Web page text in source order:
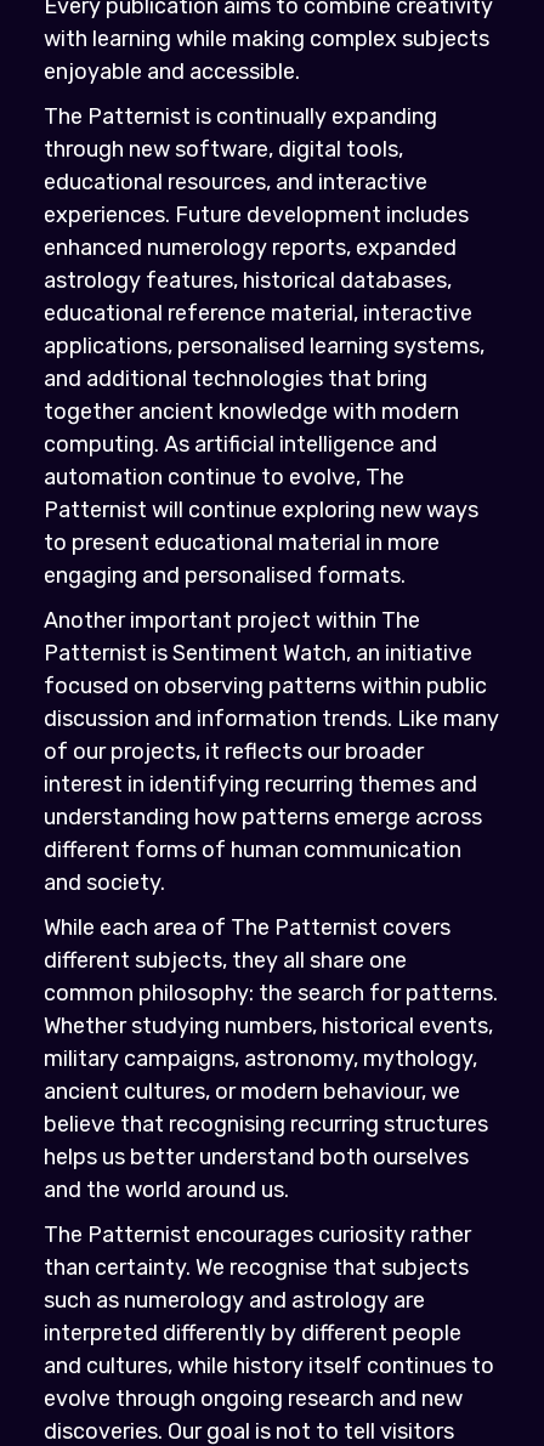
Every publication aims to combine creativity
with learning while making complex subjects
enjoyable and accessible.
The Patternist is continually expanding
through new software, digital tools,
educational resources, and interactive
experiences. Future development includes
enhanced numerology reports, expanded
astrology features, historical databases,
educational reference material, interactive
applications, personalised learning systems,
and additional technologies that bring
together ancient knowledge with modern
computing. As artificial intelligence and
automation continue to evolve, The
Patternist will continue exploring new ways
to present educational material in more
engaging and personalised formats.
Another important project within The
Patternist is Sentiment Watch, an initiative
focused on observing patterns within public
discussion and information trends. Like many
of our projects, it reflects our broader
interest in identifying recurring themes and
understanding how patterns emerge across
different forms of human communication
and society.
While each area of The Patternist covers
different subjects, they all share one
common philosophy: the search for patterns.
Whether studying numbers, historical events,
military campaigns, astronomy, mythology,
ancient cultures, or modern behaviour, we
believe that recognising recurring structures
helps us better understand both ourselves
and the world around us.
The Patternist encourages curiosity rather
than certainty. We recognise that subjects
such as numerology and astrology are
interpreted differently by different people
and cultures, while history itself continues to
evolve through ongoing research and new
discoveries. Our goal is not to tell visitors